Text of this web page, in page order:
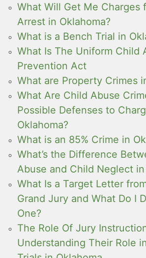
What Will Get Me Charges
Arrest in Oklahoma?
What is a Bench Trial in
What Is The Uniform Child
Prevention Act
What are Property Crimes
What Are Child Abuse
Possible Defenses to
Oklahoma?
What is an 85% Crime in
What’s the Difference
Abuse and Child Neglect in
What Is a Target Letter
Grand Jury and What Do I
One?
The Role Of Jury
Understanding Their Role